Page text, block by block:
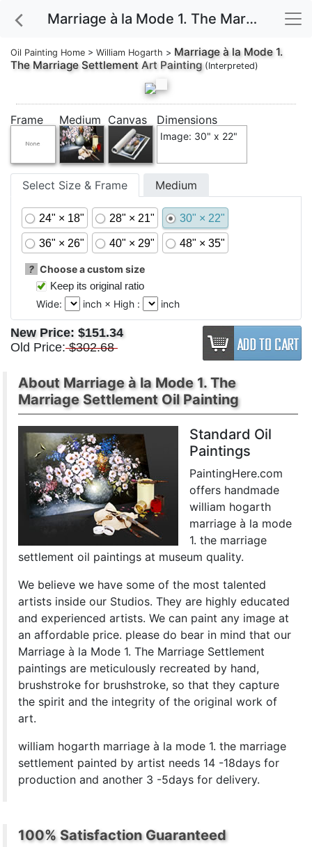
Marriage à la Mode 1. The Marriage Settlement Art Painting
Oil Painting Home > William Hogarth > Marriage à la Mode 1.
The Marriage Settlement Art Painting(Interpreted)
Frame Medium Canvas Dimensions
Image: 30" x 22"
Select Size & Frame Medium
24" × 18" 28" × 21" 30" × 22"
36" × 26" 40" × 29" 48" × 35"
? Choose a custom size
Keep its original ratio
Wide:
inch × High : inch
New Price: $151.34
Old Price: $302.68
About Marriage à la Mode 1. The
Marriage Settlement Oil Painting
Standard Oil
Paintings
PaintingHere.com
offers handmade
william hogarth
marriage à la mode
1. the marriage
settlement oil paintings at museum quality.
We believe we have some of the most talented
artists inside our Studios. They are highly educated
and experienced artists. We can paint any image at
an affordable price. please do bear in mind that our
Marriage à la Mode 1. The Marriage Settlement
paintings are meticulously recreated by hand,
brushstroke for brushstroke, so that they capture
the spirit and the integrity of the original work of
art.
william hogarth marriage à la mode 1. the marriage
settlement painted by artist needs 14 -18days for
production and another 3 -5days for delivery.
100% Satisfaction Guaranteed